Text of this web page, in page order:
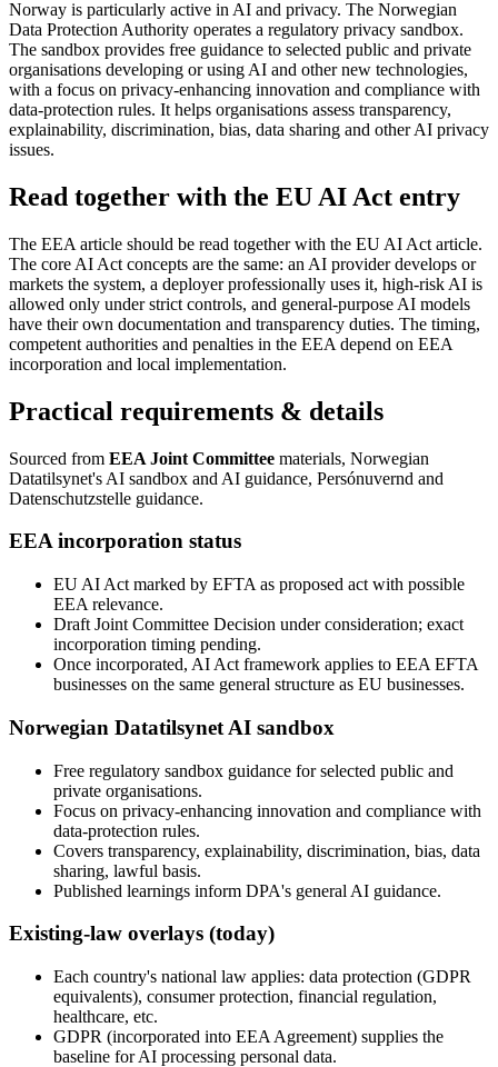
Norway is particularly active in AI and privacy. The Norwegian
Data Protection Authority operates a regulatory privacy sandbox.
The sandbox provides free guidance to selected public and private
organisations developing or using AI and other new technologies,
with a focus on privacy-enhancing innovation and compliance with
data-protection rules. It helps organisations assess transparency,
explainability, discrimination, bias, data sharing and other AI privacy
issues.
Read together with the EU AI Act entry
The EEA article should be read together with the EU AI Act article.
The core AI Act concepts are the same: an AI provider develops or
markets the system, a deployer professionally uses it, high-risk AI is
allowed only under strict controls, and general-purpose AI models
have their own documentation and transparency duties. The timing,
competent authorities and penalties in the EEA depend on EEA
incorporation and local implementation.
Practical requirements & details
Sourced from EEA Joint Committee materials, Norwegian
Datatilsynet's AI sandbox and AI guidance, Persónuvernd and
Datenschutzstelle guidance.
EEA incorporation status
EU AI Act marked by EFTA as proposed act with possible
EEA relevance.
Draft Joint Committee Decision under consideration; exact
incorporation timing pending.
Once incorporated, AI Act framework applies to EEA EFTA
businesses on the same general structure as EU businesses.
Norwegian Datatilsynet AI sandbox
Free regulatory sandbox guidance for selected public and
private organisations.
Focus on privacy-enhancing innovation and compliance with
data-protection rules.
Covers transparency, explainability, discrimination, bias, data
sharing, lawful basis.
Published learnings inform DPA's general AI guidance.
Existing-law overlays (today)
Each country's national law applies: data protection (GDPR
equivalents), consumer protection, financial regulation,
healthcare, etc.
GDPR (incorporated into EEA Agreement) supplies the
baseline for AI processing personal data.